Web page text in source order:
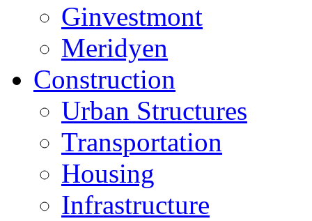
Ginvestmont
Meridyen
Construction
Urban Structures
Transportation
Housing
Infrastructure